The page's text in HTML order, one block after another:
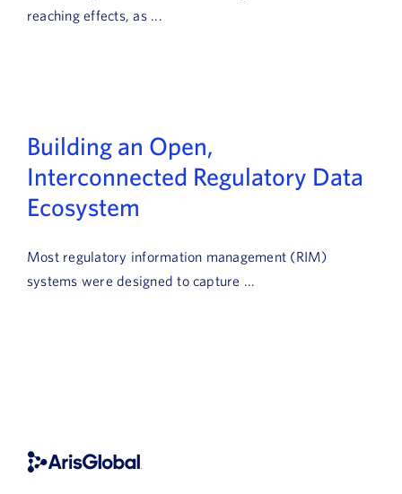
reaching effects, as ...
Building an Open,
Interconnected Regulatory Data
Ecosystem
Most regulatory information management (RIM)
systems were designed to capture ...